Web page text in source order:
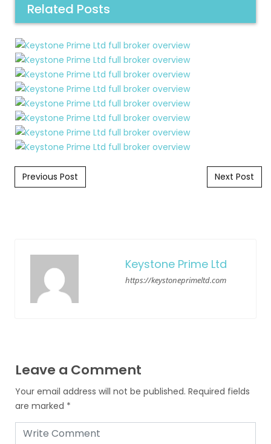
Related Posts
Post navigation
Previous Post Next Post
Keystone Prime Ltd
https://keystoneprimeltd.com
Leave a Comment
Your email address will not be published. Required fields
are marked *